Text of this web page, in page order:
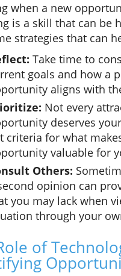
when a new
is a skill that can be
strategies that can
Take time to
goals and how a
aligns with
Not every
deserves
criteria for what
valuable for
Others:
opinion can
you may lack when
through your
of